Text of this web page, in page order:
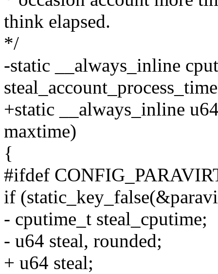
think elapsed.
*/
-static __always_inline
+static __always_inline
maxtime)
{
#ifdef
if
- cputime_t steal_cputime;
- u64 steal, rounded;
+ u64 steal;